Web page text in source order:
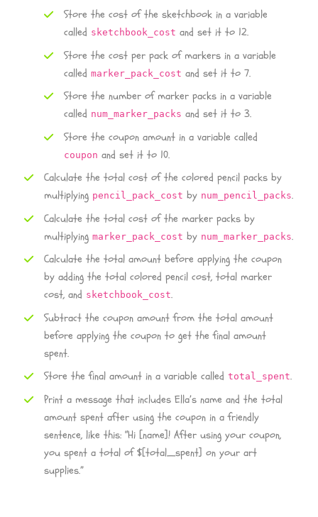
Store the cost of the sketchbook in a variable
called sketchbook_cost and set it to 12.
Store the cost per pack of markers in a variable
calledmarker_pack_cost and set it to 7.
Store the number of marker packs in a variable
called num_marker_packs and set it to 3.
Store the coupon amount in a variable called
coupon and set it to 10.
Calculate the total cost of the colored pencil packs by
multiplying pencil_pack_cost by num_pencil_packs.
Calculate the total cost of the marker packs by
multiplyingmarker_pack_cost by num_marker_packs.
Calculate the total amount before applying the coupon
by adding the total colored pencil cost, total marker
cost, and sketchbook_cost.
Subtract the coupon amount from the total amount
before applying the coupon to get the final amount
spent.
Store the final amount in a variable calledtotal_spent.
Print a message that includes Ella’s name and the total
amount spent after using the coupon in a friendly
sentence, like this: “Hi [name]! After using your coupon,
you spent a total of $[total_spent] on your art
supplies.”